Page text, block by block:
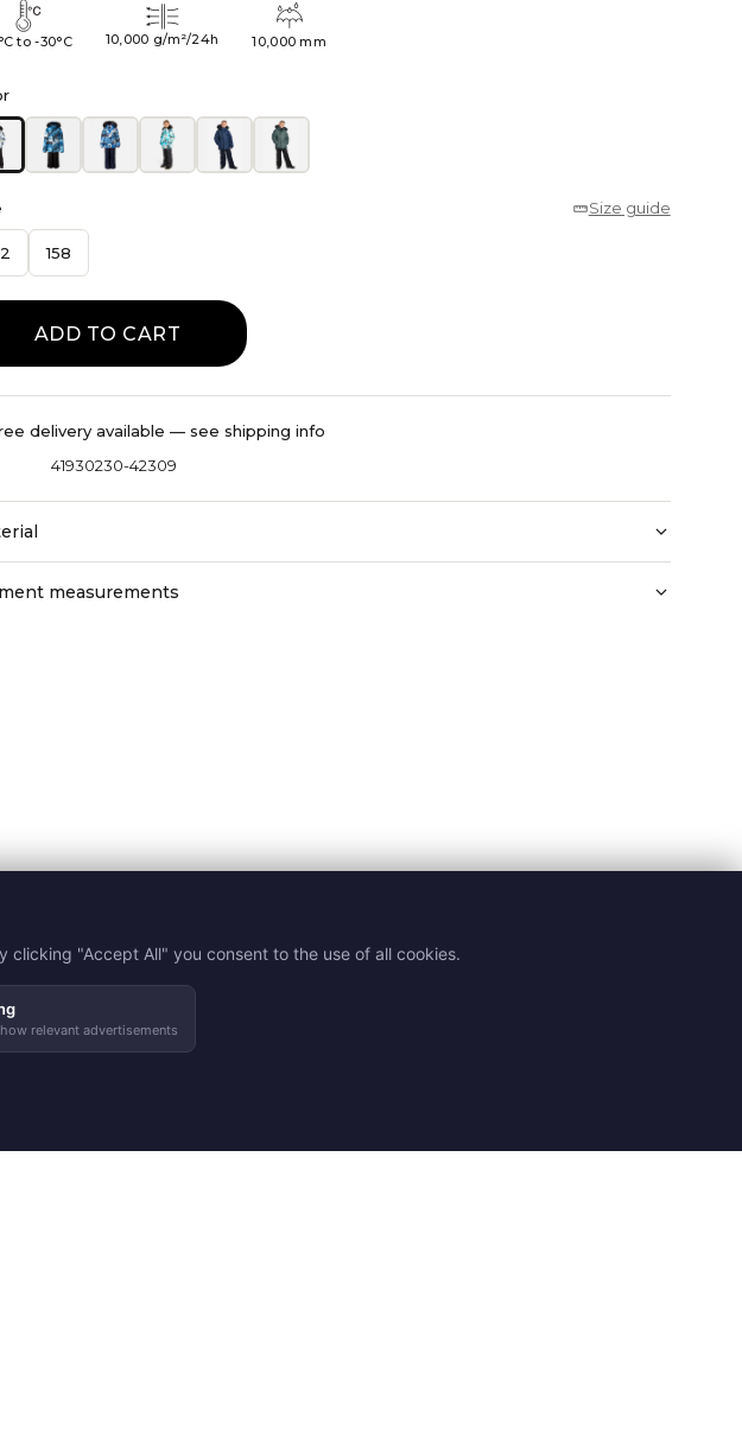
to -30°C 10,000 g/m²/24h 10,000 mm
Size guide
158
ADD TO CART
delivery available — see shipping info
41930230-42309
measurements
"Accept All" you consent to the use of all cookies.
relevant advertisements